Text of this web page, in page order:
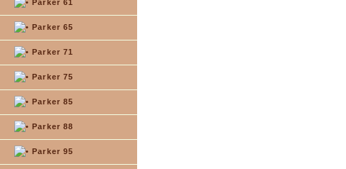
Parker 61
Parker 65
Parker 71
Parker 75
Parker 85
Parker 88
Parker 95